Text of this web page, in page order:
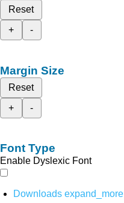
Reset
+
-
Margin Size
Reset
+
-
Font Type
Enable Dyslexic Font
Downloads expand_more